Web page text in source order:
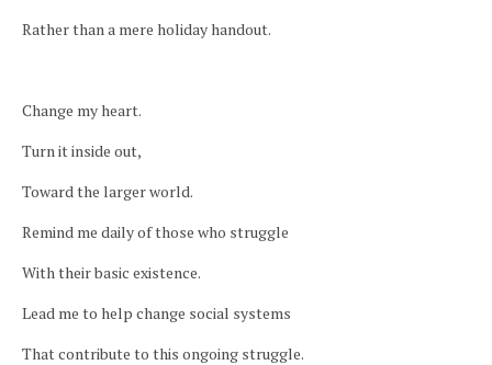
Rather than a mere holiday handout.
Change my heart.
Turn it inside out,
Toward the larger world.
Remind me daily of those who struggle
With their basic existence.
Lead me to help change social systems
That contribute to this ongoing struggle.